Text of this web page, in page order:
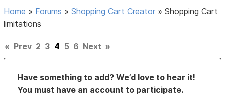
Home » Forums »Shopping Cart Creator »Shopping Cart
limitations
« Prev 2 3 4 5 6 Next »
Have something to add? We’d love to hear it!
You must have an account to participate.